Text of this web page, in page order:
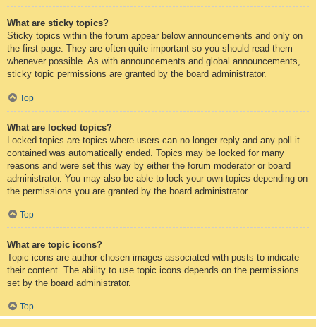
What are sticky topics?
Sticky topics within the forum appear below announcements and only on
the first page. They are often quite important so you should read them
whenever possible. As with announcements and global announcements,
sticky topic permissions are granted by the board administrator.
Top
What are locked topics?
Locked topics are topics where users can no longer reply and any poll it
contained was automatically ended. Topics may be locked for many
reasons and were set this way by either the forum moderator or board
administrator. You may also be able to lock your own topics depending on
the permissions you are granted by the board administrator.
Top
What are topic icons?
Topic icons are author chosen images associated with posts to indicate
their content. The ability to use topic icons depends on the permissions
set by the board administrator.
Top